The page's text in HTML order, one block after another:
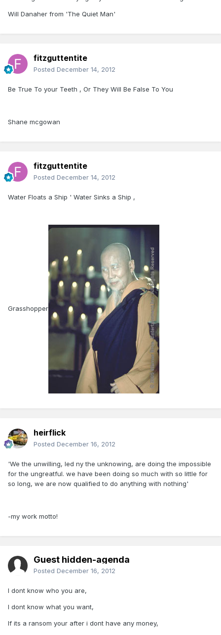
Will Danaher from 'The Quiet Man'
fitzguttentite
Posted December 14, 2012
Be True To your Teeth , Or They Will Be False To You
Shane mcgowan
fitzguttentite
Posted December 14, 2012
Water Floats a Ship ' Water Sinks a Ship ,
Grasshopper
heirflick
Posted December 16, 2012
'We the unwilling, led ny the unknowing, are doing the impossible
for the ungreatful. we have been doing so much with so little for
so long, we are now qualified to do anything with nothing'
-my work motto!
Guest hidden-agenda
Posted December 16, 2012
I dont know who you are,
I dont know what you want,
If its a ransom your after i dont have any money,